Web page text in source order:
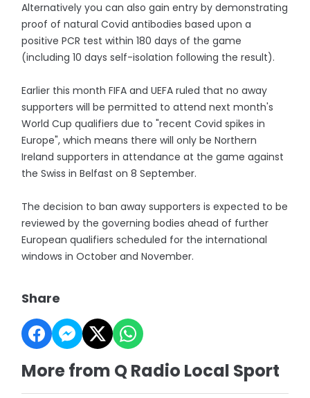
Alternatively you can also gain entry by demonstrating
proof of natural Covid antibodies based upon a
positive PCR test within 180 days of the game
(including 10 days self-isolation following the result).
Earlier this month FIFA and UEFA ruled that no away
supporters will be permitted to attend next month's
World Cup qualifiers due to "recent Covid spikes in
Europe", which means there will only be Northern
Ireland supporters in attendance at the game against
the Swiss in Belfast on 8 September.
The decision to ban away supporters is expected to be
reviewed by the governing bodies ahead of further
European qualifiers scheduled for the international
windows in October and November.
Share
More from Q Radio Local Sport